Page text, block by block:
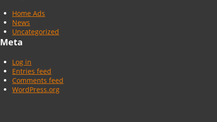
Home Ads
News
Uncategorized
Meta
Log in
Entries feed
Comments feed
WordPress.org